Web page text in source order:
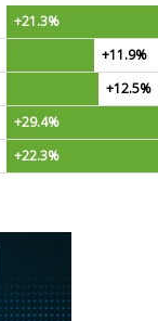
+21.3%
+11.9%
+12.5%
+29.4%
+22.3%